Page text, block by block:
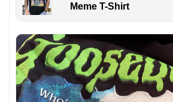
Meme T-Shirt